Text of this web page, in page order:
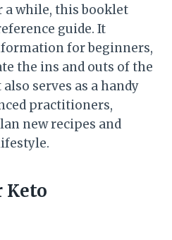
while, this booklet
guide. It
for beginners,
the ins and outs of the
serves as a handy
practitioners,
new recipes and
Keto